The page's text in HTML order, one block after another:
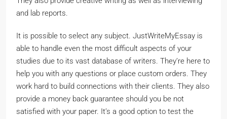
and lab reports.
It is possible to select any subject. JustWriteMyEssay is
able to handle even the most difficult aspects of your
studies due to its vast database of writers. They’re here to
help you with any questions or place custom orders. They
work hard to build connections with their clients. They also
provide a money back guarantee should you be not
satisfied with your paper. It’s a good option to test the